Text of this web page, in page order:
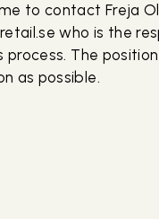
to contact Freja
who is the
process. The
as possible.